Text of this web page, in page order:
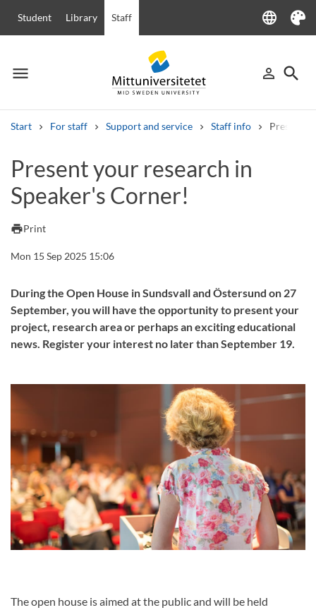
Student Library Staff language
Language
Theme
menu
Menu person_outline
Sign in
search
Start For staff Support and service Staff info Present
Other search services
Courses and programmes Syllabus
Job vacancies
Present your research in
Speaker's Corner!
printPrint
Mon 15 Sep 2025 15:06
During the Open House in Sundsvall and Östersund on 27
September, you will have the opportunity to present your
project, research area or perhaps an exciting educational
news. Register your interest no later than September 19.
The open house is aimed at the public and will be held